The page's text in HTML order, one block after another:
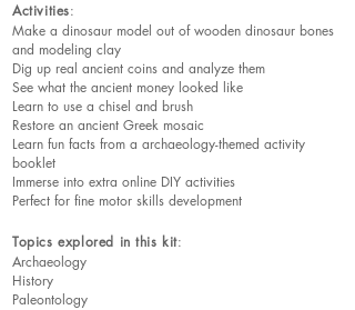
Activities:
Make a dinosaur model out of wooden dinosaur bones
and modeling clay
Dig up real ancient coins and analyze them
See what the ancient money looked like
Learn to use a chisel and brush
Restore an ancient Greek mosaic
Learn fun facts from a archaeology-themed activity
booklet
Immerse into extra online DIY activities
Perfect for fine motor skills development
Topics explored in this kit:
Archaeology
History
Paleontology